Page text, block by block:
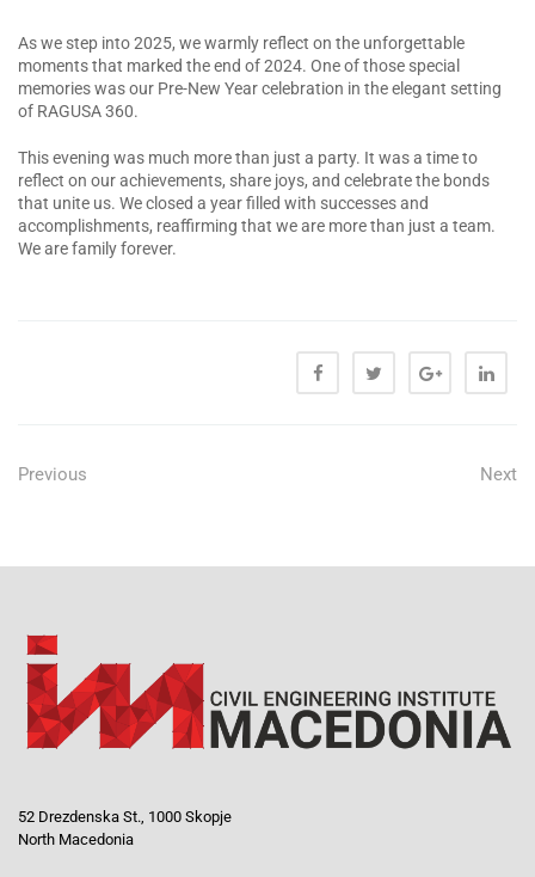
As we step into 2025, we warmly reflect on the unforgettable
moments that marked the end of 2024. One of those special
memories was our Pre-New Year celebration in the elegant setting
of RAGUSA 360.
This evening was much more than just a party. It was a time to
reflect on our achievements, share joys, and celebrate the bonds
that unite us. We closed a year filled with successes and
accomplishments, reaffirming that we are more than just a team.
We are family forever.
Previous Next
52 Drezdenska St., 1000 Skopje
North Macedonia